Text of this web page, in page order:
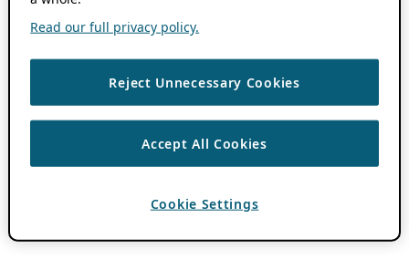
Read our full privacy policy.
Reject Unnecessary Cookies
Accept All Cookies
Cookie Settings